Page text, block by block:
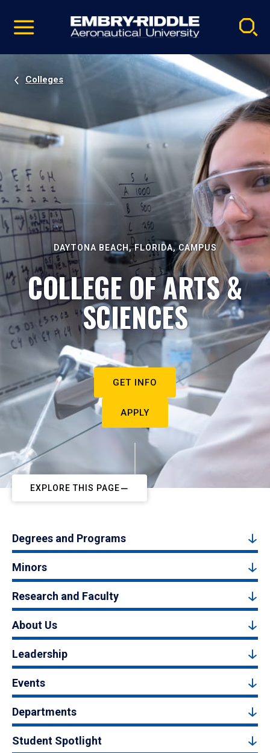
video
Navigation
Colleges
DAYTONA BEACH, FLORIDA, CAMPUS
COLLEGE OF ARTS &
SCIENCES
GET INFO
APPLY
EXPLORE THIS PAGE
Degrees and Programs
Minors
Research and Faculty
About Us
Leadership
Events
Departments
Student Spotlight